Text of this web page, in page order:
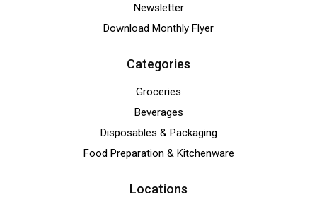
Newsletter
Download Monthly Flyer
Categories
Groceries
Beverages
Disposables & Packaging
Food Preparation & Kitchenware
Locations